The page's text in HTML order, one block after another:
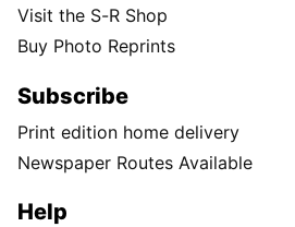
Visit the S-R Shop
Buy Photo Reprints
Subscribe
Print edition home delivery
Newspaper Routes Available
Help